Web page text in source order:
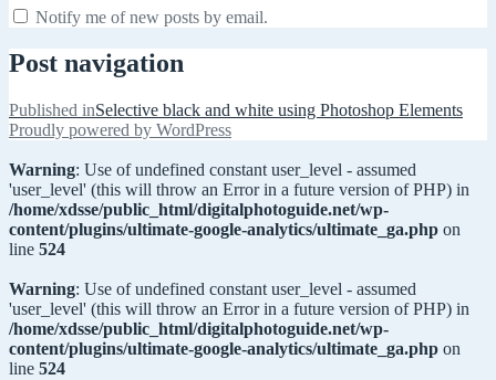
Notify me of new posts by email.
Post navigation
Published inSelective black and white using Photoshop Elements
Proudly powered by WordPress
Warning: Use of undefined constant user_level - assumed
'user_level' (this will throw an Error in a future version of PHP) in
/home/xdsse/public_html/digitalphotoguide.net/wp-
content/plugins/ultimate-google-analytics/ultimate_ga.php on
line 524
Warning: Use of undefined constant user_level - assumed
'user_level' (this will throw an Error in a future version of PHP) in
/home/xdsse/public_html/digitalphotoguide.net/wp-
content/plugins/ultimate-google-analytics/ultimate_ga.php on
line 524